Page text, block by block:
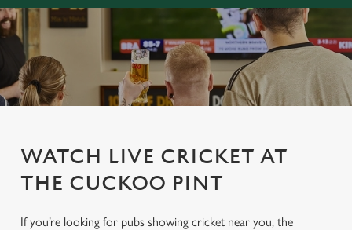
WATCH LIVE CRICKET AT
THE CUCKOO PINT
If you’re looking for pubs showing cricket near you, the